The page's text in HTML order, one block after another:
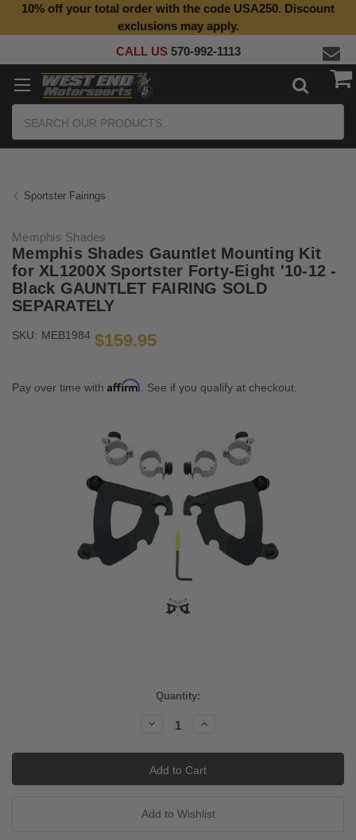
Top Quality Aftermarket Motorcycle Parts
10% off your total order with the code USA250. Discount
exclusions may apply.
CALL US 570-992-1113
Sportster Fairings
Memphis Shades
Memphis Shades Gauntlet Mounting Kit
for XL1200X Sportster Forty-Eight '10-12 -
Black GAUNTLET FAIRING SOLD
SEPARATELY
SKU: MEB1984 $159.95
Pay over time with Affirm . See if you qualify at checkout.
Quantity:
Decrease
Increase